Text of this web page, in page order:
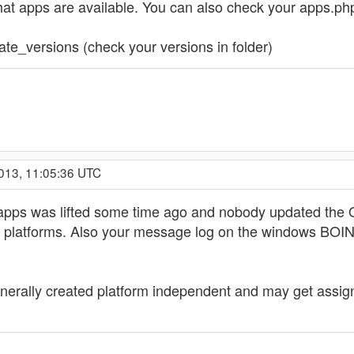
apps are available. You can also check your
(check your versions in folder)
11:05:36 UTC
was lifted some time ago and nobody updated
Also your message log on the windows
created platform independent and may get